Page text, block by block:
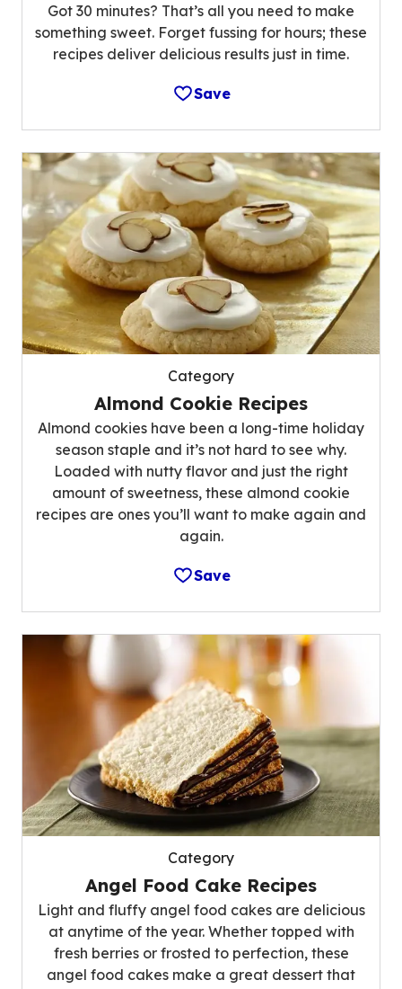
Got 30 minutes? That’s all you need to make
something sweet. Forget fussing for hours; these
recipes deliver delicious results just in time.
Save
Category
Almond Cookie Recipes
Almond cookies have been a long-time holiday
season staple and it’s not hard to see why.
Loaded with nutty flavor and just the right
amount of sweetness, these almond cookie
recipes are ones you’ll want to make again and
again.
Save
Category
Angel Food Cake Recipes
Light and fluffy angel food cakes are delicious
at anytime of the year. Whether topped with
fresh berries or frosted to perfection, these
angel food cakes make a great dessert that